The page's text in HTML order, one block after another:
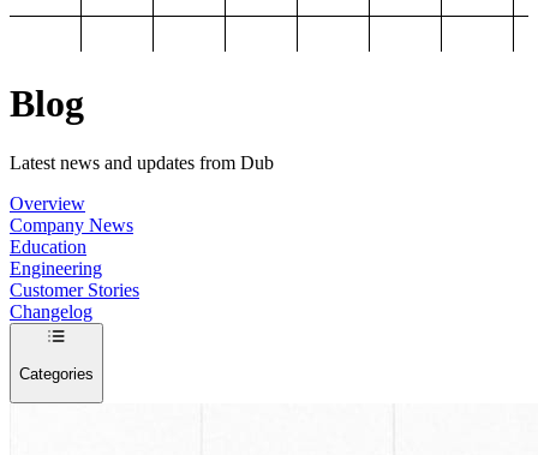
Blog
Latest news and updates from Dub
Overview
Company News
Education
Engineering
Customer Stories
Changelog
Categories